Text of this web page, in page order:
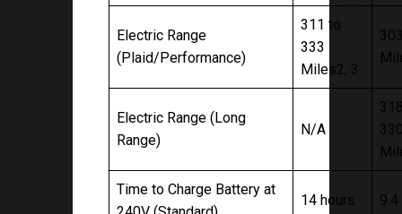
Electric Range
(Plaid/Performance)
311 to
333
Miles2, 3
Electric Range (Long
Range)
N/A
Time to Charge Battery at
14 hours